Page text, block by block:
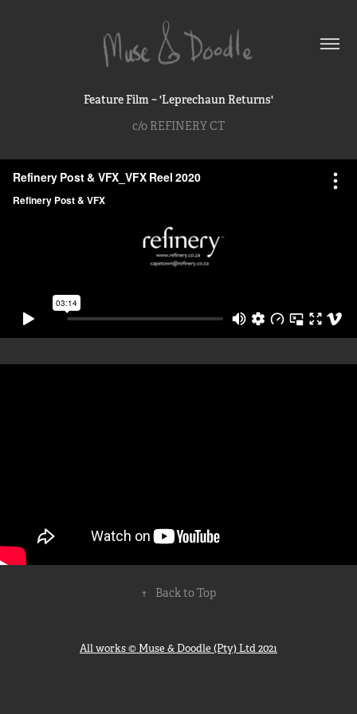
Feature Film ~ 'Leprechaun Returns'
c/o REFINERY CT
↑ Back to Top
All works © Muse & Doodle (Pty) Ltd 2021